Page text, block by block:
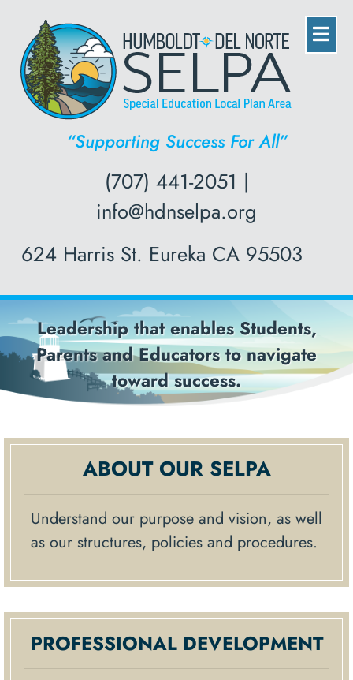
“Supporting Success For All”
(707) 441-2051 |
info@hdnselpa.org
624 Harris St. Eureka CA 95503
Students,
to navigate
Professional
resources that
knowledge to
Previous Next
ABOUT OUR SELPA
Understand our purpose and vision, as well
as our structures, policies and procedures.
PROFESSIONAL DEVELOPMENT